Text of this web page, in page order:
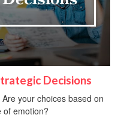
Decisions
your choices based on
of emotion?